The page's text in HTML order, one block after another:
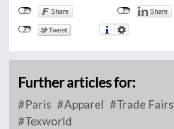
Further articles for:
Paris Apparel Trade Fairs
Texworld